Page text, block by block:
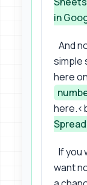
in
And
simple
here
If you
want